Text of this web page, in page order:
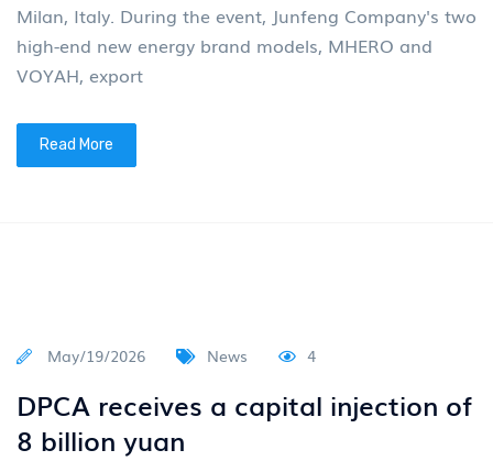
Milan, Italy. During the event, Junfeng Company's two
high-end new energy brand models, MHERO and
VOYAH, export
Read More
May/19/2026 News 4
DPCA receives a capital injection of
8 billion yuan